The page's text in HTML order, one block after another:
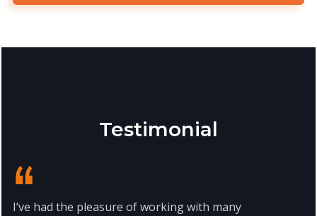
Testimonial
I’ve had the pleasure of working with many